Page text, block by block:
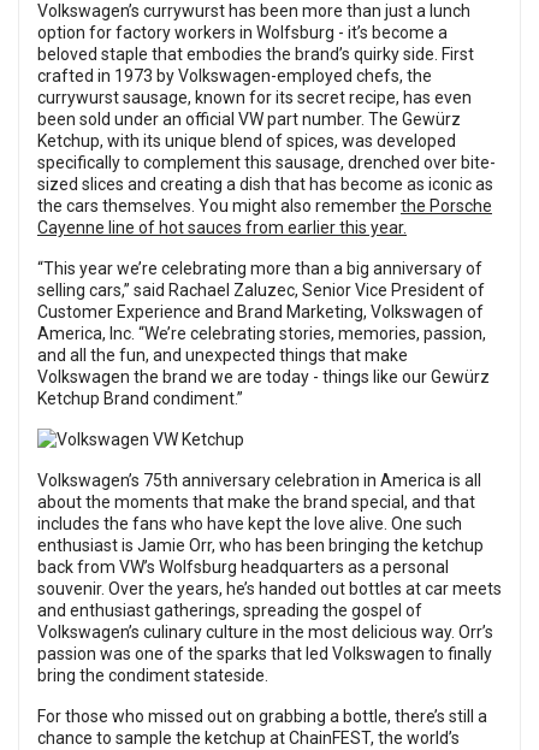
Volkswagen’s currywurst has been more than just a lunch
option for factory workers in Wolfsburg - it’s become a
beloved staple that embodies the brand’s quirky side. First
crafted in 1973 by Volkswagen-employed chefs, the
currywurst sausage, known for its secret recipe, has even
been sold under an official VW part number. The Gewürz
Ketchup, with its unique blend of spices, was developed
specifically to complement this sausage, drenched over bite-
sized slices and creating a dish that has become as iconic as
the cars themselves. You might also rememberthe Porsche
Cayenne line of hot sauces from earlier this year.
“This year we’re celebrating more than a big anniversary of
selling cars,” said Rachael Zaluzec, Senior Vice President of
Customer Experience and Brand Marketing, Volkswagen of
America, Inc. “We’re celebrating stories, memories, passion,
and all the fun, and unexpected things that make
Volkswagen the brand we are today - things like our Gewürz
Ketchup Brand condiment.”
Volkswagen’s 75th anniversary celebration in America is all
about the moments that make the brand special, and that
includes the fans who have kept the love alive. One such
enthusiast is Jamie Orr, who has been bringing the ketchup
back from VW’s Wolfsburg headquarters as a personal
souvenir. Over the years, he’s handed out bottles at car meets
and enthusiast gatherings, spreading the gospel of
Volkswagen’s culinary culture in the most delicious way. Orr’s
passion was one of the sparks that led Volkswagen to finally
bring the condiment stateside.
For those who missed out on grabbing a bottle, there’s still a
chance to sample the ketchup at ChainFEST, the world’s